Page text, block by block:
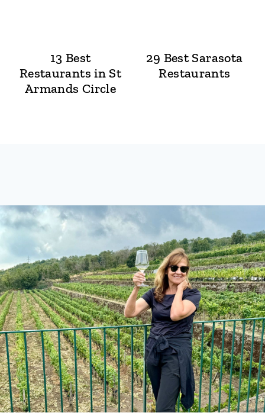
13 Best
Restaurants in St
Armands Circle
29 Best Sarasota
Restaurants